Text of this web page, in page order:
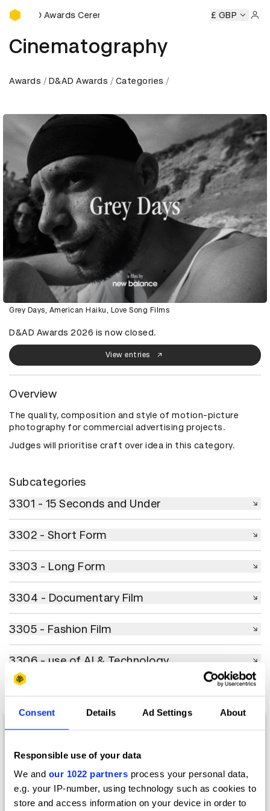
Consent Details Ad Settings About
Responsible use of your data
We and our 1022 partners process your personal data,
e.g. your IP-number, using technology such as cookies to
store and access information on your device in order to
D&AD Awards Ceremony
D&AD Awards Ceremony D&AD Awards Ceremony D&AD
£ GBP
Cinematography
Awards D&AD Awards Categories
Grey Days, American Haiku, Love Song Films
D&AD Awards 2026 is now closed.
View entries
Overview
The quality, composition and style of motion-picture
photography for commercial advertising projects.
Judges will prioritise craft over idea in this category.
Subcategories
3301 - 15 Seconds and Under
3301 - 15 Seconds and Under
3302 - Short Form
3303 - Long Form
3304 - Documentary Film
3305 - Fashion Film
3306 - use of AI & Technology